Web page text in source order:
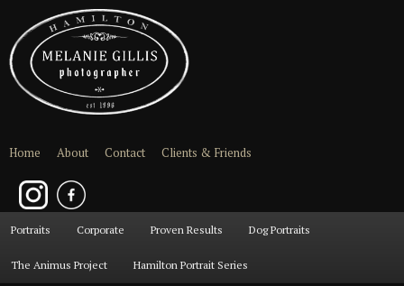
Home About Contact Clients & Friends
Skip
to
Skip
to
Portraits Corporate Proven Results Dog Portraits
The Animus Project Hamilton Portrait Series